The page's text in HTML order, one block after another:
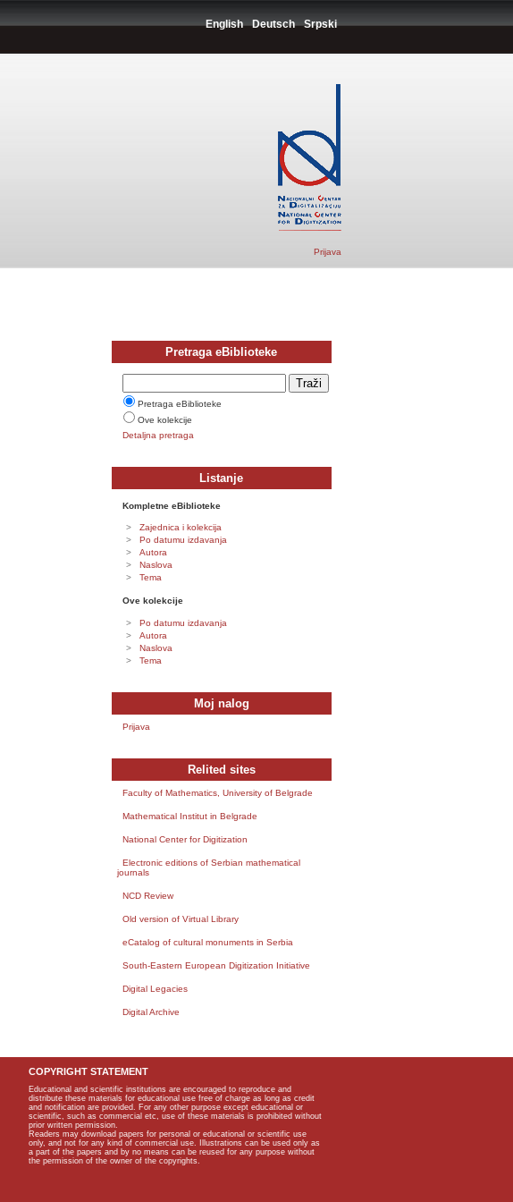
English Deutsch Srpski
Prijava
Pretraga eBiblioteke
Pretraga eBiblioteke
Ove kolekcije
Detaljna pretraga
Listanje
Kompletne eBiblioteke
Zajednica i kolekcija
Po datumu izdavanja
Autora
Naslova
Tema
Ove kolekcije
Po datumu izdavanja
Autora
Naslova
Tema
Moj nalog
Prijava
Relited sites
Faculty of Mathematics, University of Belgrade
Mathematical Institut in Belgrade
National Center for Digitization
Electronic editions of Serbian mathematical
journals
NCD Review
Old version of Virtual Library
eCatalog of cultural monuments in Serbia
South-Eastern European Digitization Initiative
Digital Legacies
Digital Archive
COPYRIGHT STATEMENT
Educational and scientific institutions are encouraged to reproduce and
distribute these materials for educational use free of charge as long as credit
and notification are provided. For any other purpose except educational or
scientific, such as commercial etc, use of these materials is prohibited without
prior written permission.
Readers may download papers for personal or educational or scientific use
only, and not for any kind of commercial use. Illustrations can be used only as
a part of the papers and by no means can be reused for any purpose without
the permission of the owner of the copyrights.